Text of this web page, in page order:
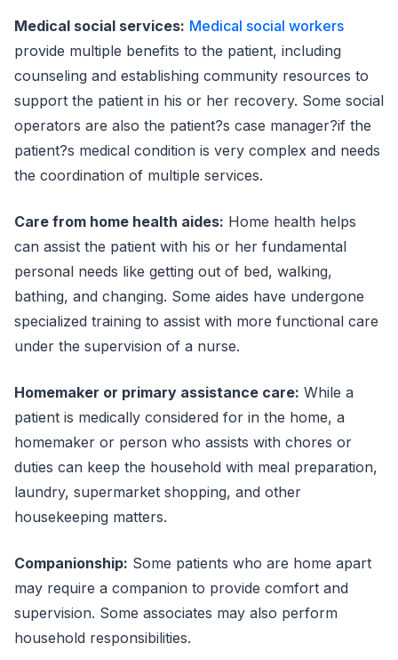
Medical social services: Medical social workers
provide multiple benefits to the patient, including
counseling and establishing community resources to
support the patient in his or her recovery. Some social
operators are also the patient?s case manager?if the
patient?s medical condition is very complex and needs
the coordination of multiple services.
Care from home health aides: Home health helps
can assist the patient with his or her fundamental
personal needs like getting out of bed, walking,
bathing, and changing. Some aides have undergone
specialized training to assist with more functional care
under the supervision of a nurse.
Homemaker or primary assistance care: While a
patient is medically considered for in the home, a
homemaker or person who assists with chores or
duties can keep the household with meal preparation,
laundry, supermarket shopping, and other
housekeeping matters.
Companionship: Some patients who are home apart
may require a companion to provide comfort and
supervision. Some associates may also perform
household responsibilities.